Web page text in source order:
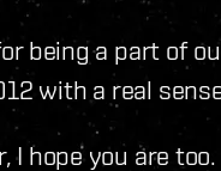
being a part of
with a real
I hope you are